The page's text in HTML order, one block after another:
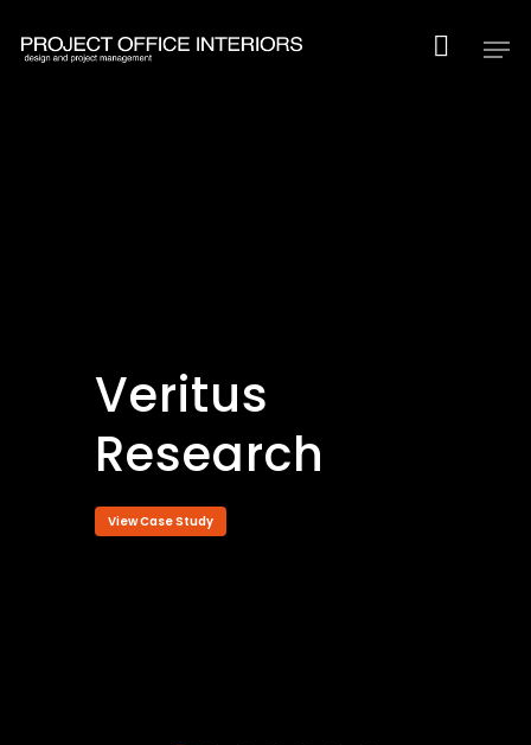
Veritus
Research
View Case Study